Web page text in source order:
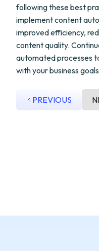
following these best
implement content
improved efficiency,
content quality.
automated processes
with your business
PREVIOUS